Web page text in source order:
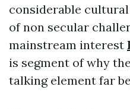
considerable
of non secular
mainstream interest
is segment of why
talking element far